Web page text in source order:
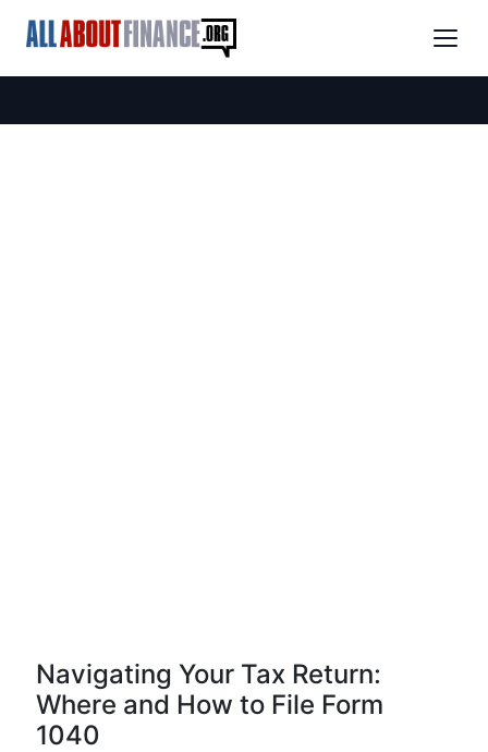
Navigating Your Tax Return:
Where and How to File Form
1040